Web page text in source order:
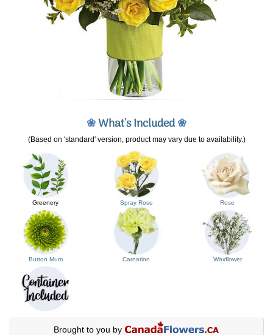
❀What's Included❀
(Based on 'standard' version, product may vary due to availability.)
Greenery Spray Rose Rose
Button Mum Carnation Waxflower
Brought to you by